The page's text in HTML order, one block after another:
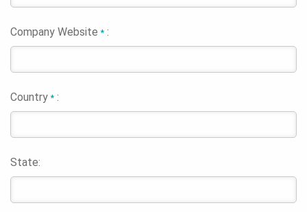
Company Website* :
Country* :
State: